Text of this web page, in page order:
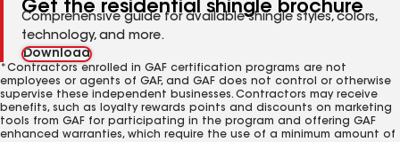
Get the residential shingle brochure
Comprehensive guide for available shingle styles, colors,
technology, and more.
Download
*Contractors enrolled in GAF certification programs are not
employees or agents of GAF, and GAF does not control or otherwise
supervise these independent businesses. Contractors may receive
benefits, such as loyalty rewards points and discounts on marketing
tools from GAF for participating in the program and offering GAF
enhanced warranties, which require the use of a minimum amount of